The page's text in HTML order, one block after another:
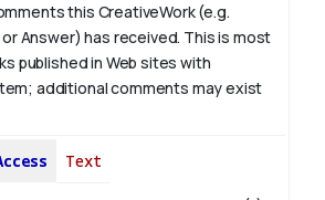
this CreativeWork (e.g.
Answer) has received. This is most
published in Web sites with
additional comments may exist
Text